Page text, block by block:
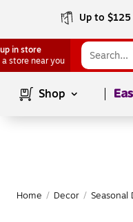
Up to
in store
a store near you
Shop
Home / Decor / Seasonal